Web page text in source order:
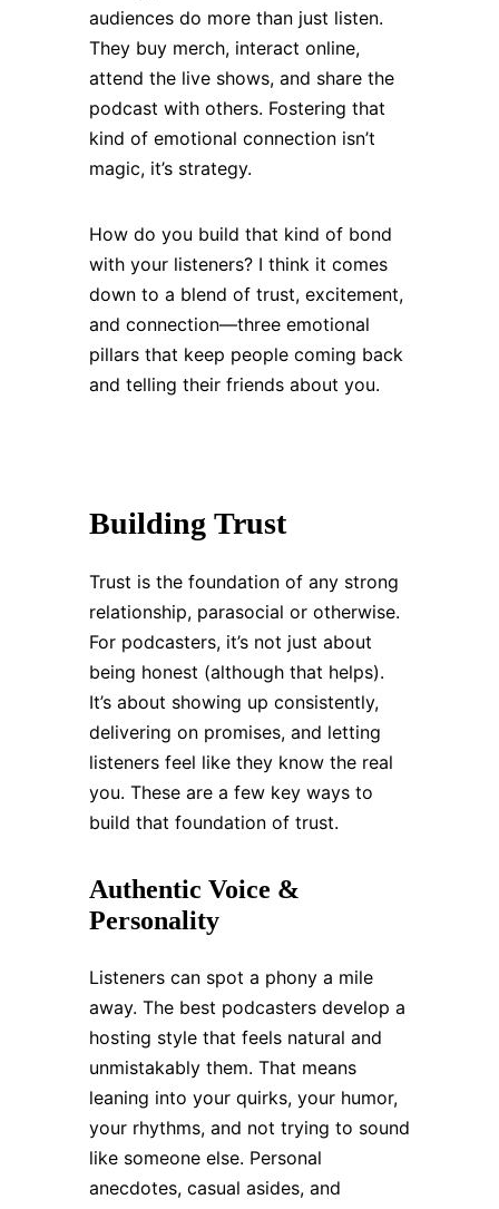
audiences do more than just listen.
They buy merch, interact online,
attend the live shows, and share the
podcast with others. Fostering that
kind of emotional connection isn’t
magic, it’s strategy.
How do you build that kind of bond
with your listeners? I think it comes
down to a blend of trust, excitement,
and connection—three emotional
pillars that keep people coming back
and telling their friends about you.
Building Trust
Trust is the foundation of any strong
relationship, parasocial or otherwise.
For podcasters, it’s not just about
being honest (although that helps).
It’s about showing up consistently,
delivering on promises, and letting
listeners feel like they know the real
you. These are a few key ways to
build that foundation of trust.
Authentic Voice &
Personality
Listeners can spot a phony a mile
away. The best podcasters develop a
hosting style that feels natural and
unmistakably them. That means
leaning into your quirks, your humor,
your rhythms, and not trying to sound
like someone else. Personal
anecdotes, casual asides, and